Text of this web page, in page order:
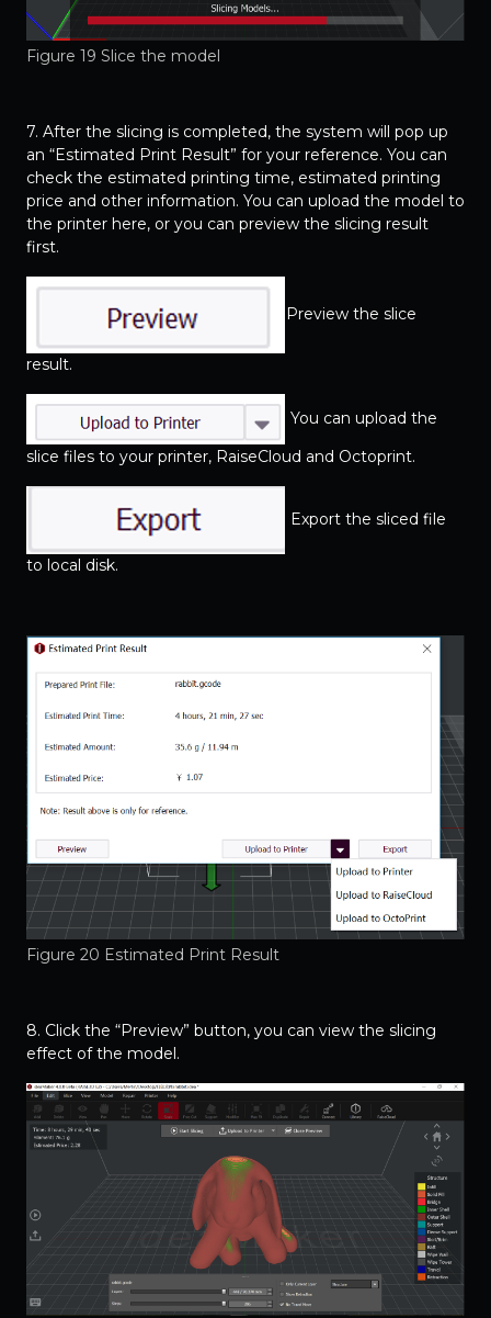
Figure 19 Slice the model
7. After the slicing is completed, the system will pop up
an “Estimated Print Result” for your reference. You can
check the estimated printing time, estimated printing
price and other information. You can upload the model to
the printer here, or you can preview the slicing result
first.
Preview the slice
result.
You can upload the
slice files to your printer, RaiseCloud and Octoprint.
Export the sliced file
to local disk.
Figure 20 Estimated Print Result
8. Click the “Preview” button, you can view the slicing
effect of the model.